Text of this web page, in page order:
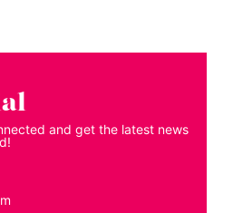
and get the latest news